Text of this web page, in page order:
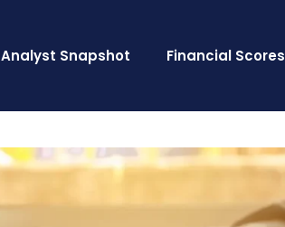
Analyst Snapshot Financial Scores